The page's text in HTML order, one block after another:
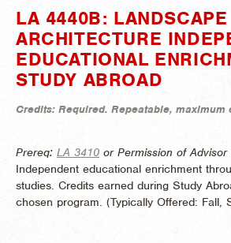
LA 4440B: LANDSCAPE
ARCHITECTURE
EDUCATIONAL
STUDY ABROAD
Credits: Required. Repeatable, maximum
Prereq: LA 3410 or Permission of
Independent educational enrichment
studies. Credits earned during Study
chosen program. (Typically Offered: Fall,